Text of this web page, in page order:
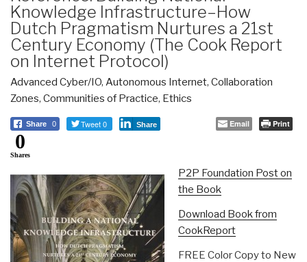
Knowledge Infrastructure–How
Dutch Pragmatism Nurtures a 21st
Century Economy (The Cook Report
on Internet Protocol)
Advanced Cyber/IO, Autonomous Internet, Collaboration
Zones, Communities of Practice, Ethics
Share 0 Tweet 0 Share Email Print
0
Shares
P2P Foundation Post on
the Book
Download Book from
CookReport
FREE Color Copy to New